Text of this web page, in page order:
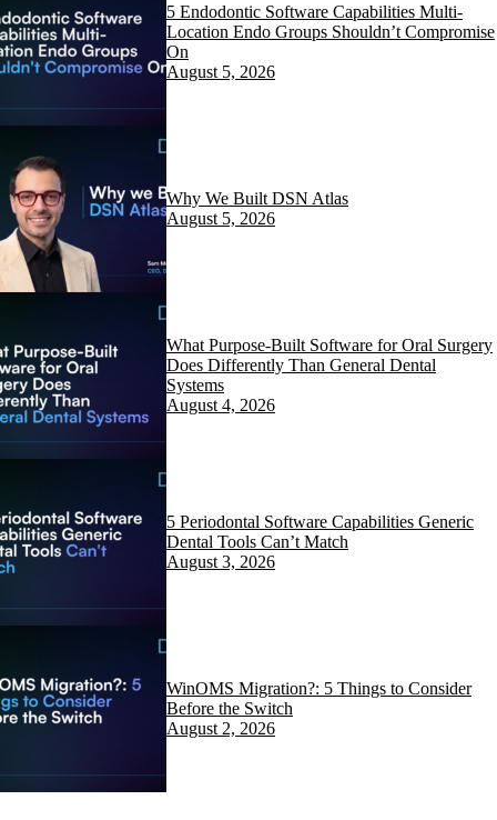
5 Endodontic Software Capabilities Multi-
Location Endo Groups Shouldn’t Compromise
On
August 5, 2026
Why We Built DSN Atlas
August 5, 2026
What Purpose-Built Software for Oral Surgery
Does Differently Than General Dental
Systems
August 4, 2026
5 Periodontal Software Capabilities Generic
Dental Tools Can’t Match
August 3, 2026
WinOMS Migration?: 5 Things to Consider
Before the Switch
August 2, 2026